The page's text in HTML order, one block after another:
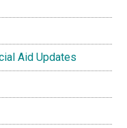
Aid Updates